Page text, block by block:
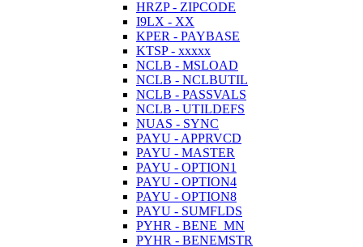
HRZP - ZIPCODE
I9LX - XX
KPER - PAYBASE
KTSP - xxxxx
NCLB - MSLOAD
NCLB - NCLBUTIL
NCLB - PASSVALS
NCLB - UTILDEFS
NUAS - SYNC
PAYU - APPRVCD
PAYU - MASTER
PAYU - OPTION1
PAYU - OPTION4
PAYU - OPTION8
PAYU - SUMFLDS
PYHR - BENE_MN
PYHR - BENEMSTR